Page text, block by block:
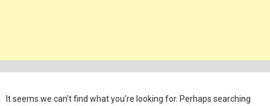
It seems we can’t find what you’re looking for. Perhaps searching